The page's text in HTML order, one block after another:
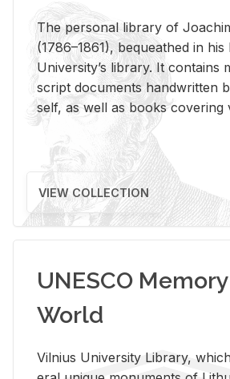
The per­sonal li­brary of
(1786–1861), be­queathed in
Uni­ver­si­ty’s li­brary. It con­tains
script doc­u­ments hand­writ­ten
self, as well as books cov­er­ing
VIEW COLLECTION
UNESCO
World
Vil­nius Uni­ver­sity Li­brary,